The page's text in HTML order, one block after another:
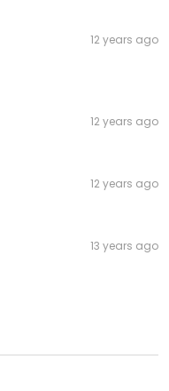
12 years ago
12 years ago
12 years ago
13 years ago